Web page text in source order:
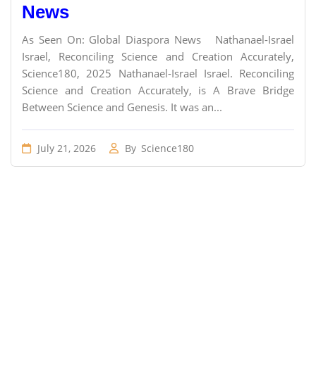
News
As Seen On: Global Diaspora News Nathanael-Israel
Israel, Reconciling Science and Creation Accurately,
Science180, 2025 Nathanael-Israel Israel. Reconciling
Science and Creation Accurately, is A Brave Bridge
Between Science and Genesis. It was an...
July 21, 2026 By Science180